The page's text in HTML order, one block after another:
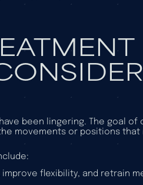
been lingering. The goal
movements or positions
flexibility, and retrain